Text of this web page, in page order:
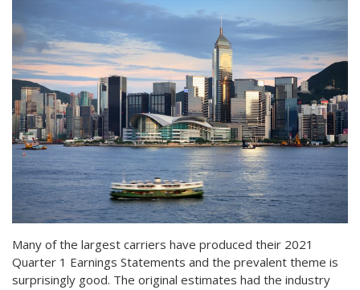
Many of the largest carriers have produced their 2021
Quarter 1 Earnings Statements and the prevalent theme is
surprisingly good. The original estimates had the industry